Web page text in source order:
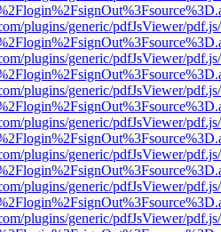
plugins/generic/pdfJsViewer/
plugins/generic/pdfJsViewer/
plugins/generic/pdfJsViewer/
plugins/generic/pdfJsViewer/
plugins/generic/pdfJsViewer/
plugins/generic/pdfJsViewer/
plugins/generic/pdfJsViewer/